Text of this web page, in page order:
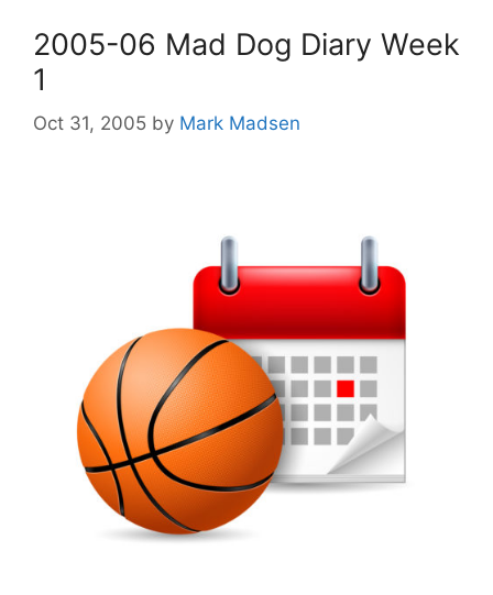
2005-06 Mad Dog Diary Week
1
Oct 31, 2005 by Mark Madsen